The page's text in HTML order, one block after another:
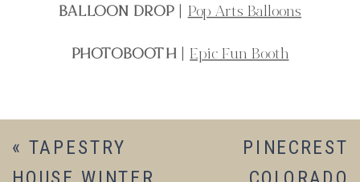
BALLOON DROP| Pop Arts Balloons
PHOTOBOOTH| Epic Fun Booth
PINECREST
« TAPESTRY